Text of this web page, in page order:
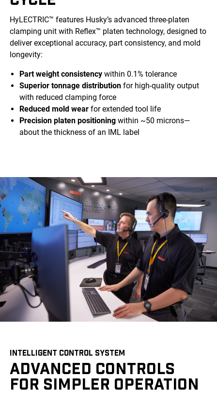
HyLECTRIC™ features Husky’s advanced three-platen
clamping unit with Reflex™ platen technology, designed to
deliver exceptional accuracy, part consistency, and mold
longevity:
Part weight consistency within 0.1% tolerance
Superior tonnage distribution for high-quality output
with reduced clamping force
Reduced mold wear for extended tool life
Precision platen positioning within ~50 microns—
about the thickness of an IML label
INTELLIGENT CONTROL SYSTEM
ADVANCED CONTROLS
FOR SIMPLER OPERATION